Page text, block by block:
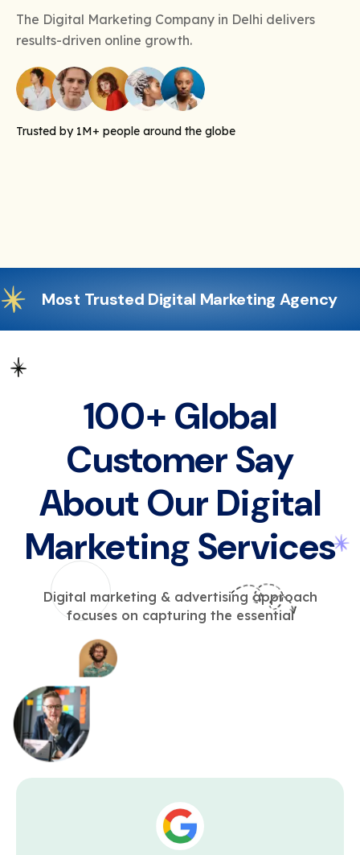
The Digital Marketing Company in Delhi delivers
results-driven online growth.
Trusted by 1M+ people around the globe
Most Trusted Digital Marketing Agency
100+ Global
Customer Say
About Our Digital
Marketing Services
Digital marketing & advertising approach
focuses on capturing the essential